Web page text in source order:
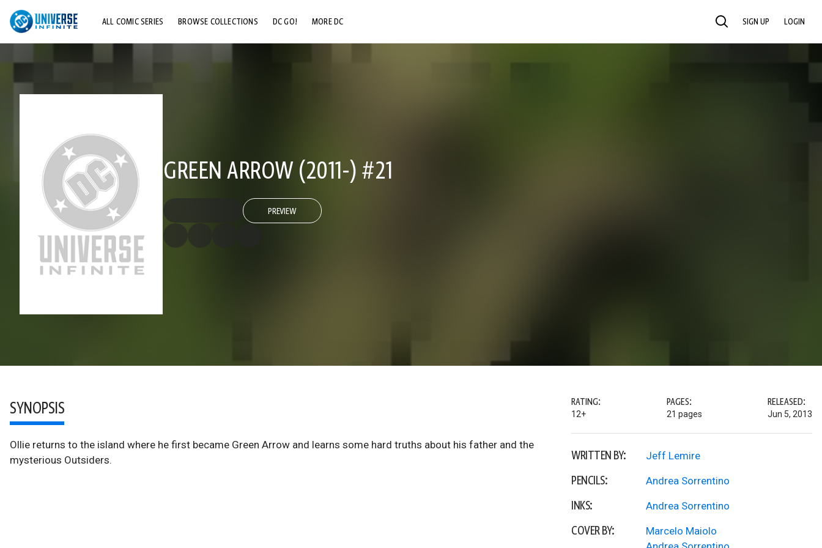
ALL COMIC SERIES BROWSE COLLECTIONS DC GO! MORE DC SEARCH SIGN UP LOGIN
GREEN ARROW (2011-) #21
PREVIEW
SYNOPSIS
Ollie returns to the island where he first became Green Arrow and learns some hard truths about his father and the
mysterious Outsiders.
RATING:
12+
PAGES:
21 pages
RELEASED:
Jun 5, 2013
WRITTEN BY: Jeff Lemire
PENCILS: Andrea Sorrentino
INKS: Andrea Sorrentino
COVER BY:
Marcelo Maiolo